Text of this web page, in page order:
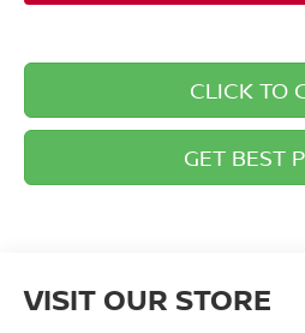
CLICK TO
GET BEST
VISIT OUR STORE